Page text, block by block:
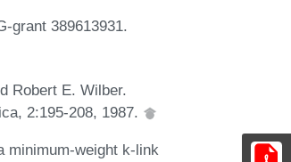
grant 389613931.
Robert E. Wilber.
2:195-208, 1987.
minimum-weight k-link